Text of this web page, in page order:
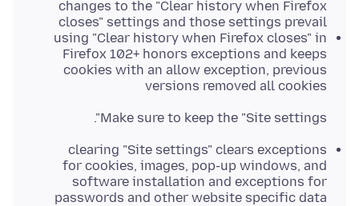
changes to the "Clear history when Firefox
closes" settings and those settings prevail
using "Clear history when Firefox closes" in
Firefox 102+ honors exceptions and keeps
cookies with an allow exception, previous
versions removed all cookies
Make sure to keep the "Site settings".
clearing "Site settings" clears exceptions
for cookies, images, pop-up windows, and
software installation and exceptions for
passwords and other website specific data